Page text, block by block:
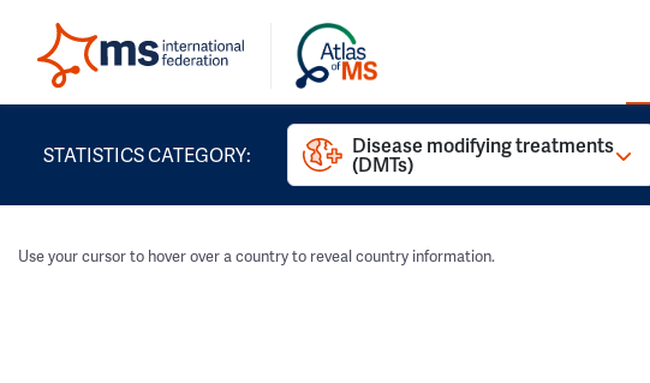
STATISTICS CATEGORY: Disease modifying treatments
(DMTs)
Use your cursor to hover over a country to reveal country information.